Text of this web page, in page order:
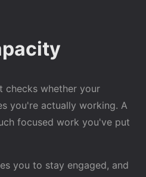
checks whether your
you're actually working. A
focused work you've put
you to stay engaged, and